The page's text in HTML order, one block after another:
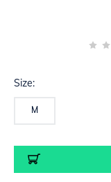
Size:
M
Current
Stock: